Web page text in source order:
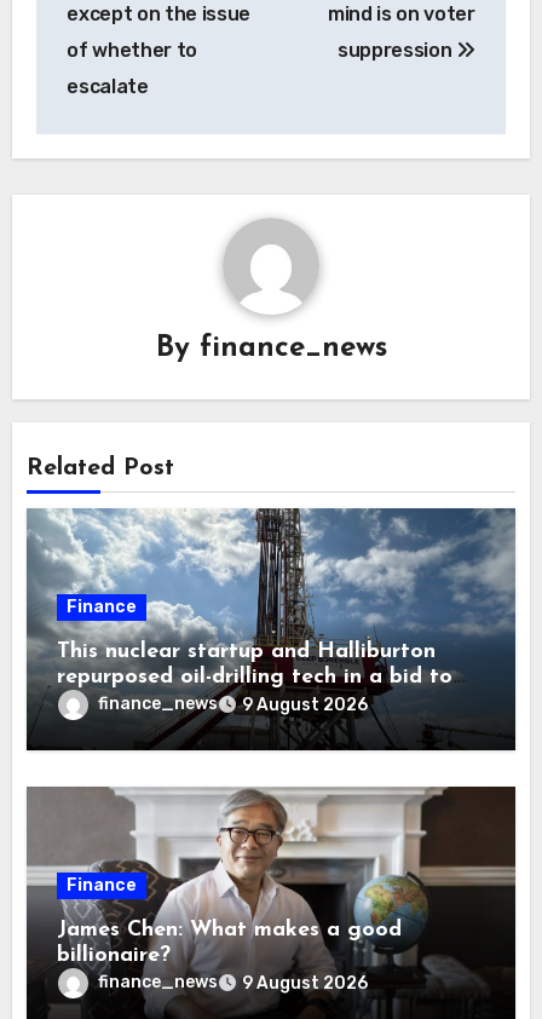
except on the issue
of whether to
escalate
mind is on voter
suppression
By finance_news
Related Post
Finance
This nuclear startup and Halliburton
repurposed oil-drilling tech in a bid to
solve America’s radioactive waste
problem
finance_news 9 August 2026
Finance
James Chen: What makes a good
billionaire?
finance_news 9 August 2026